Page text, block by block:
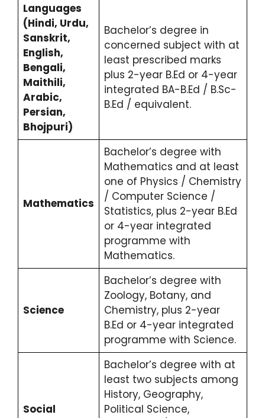
Languages
(Hindi, Urdu,
Sanskrit,
English,
Bengali,
Maithili,
Arabic,
Persian,
Bhojpuri)
Bachelor’s degree in
concerned subject with at
least prescribed marks
plus 2-year B.Ed or 4-year
integrated BA-B.Ed / B.Sc-
B.Ed / equivalent.
Mathematics
Bachelor’s degree with
Mathematics and at least
one of Physics / Chemistry
/ Computer Science /
Statistics, plus 2-year B.Ed
or 4-year integrated
programme with
Mathematics.
Science
Bachelor’s degree with
Zoology, Botany, and
Chemistry, plus 2-year
B.Ed or 4-year integrated
programme with Science.
Social
Bachelor’s degree with at
least two subjects among
History, Geography,
Political Science,